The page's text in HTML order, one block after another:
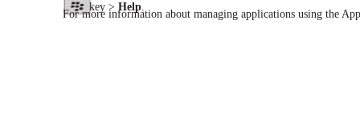
For more information about managing applications using the
key > Help.